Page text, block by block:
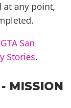
at any point,
GTA San
Stories.
MISSION